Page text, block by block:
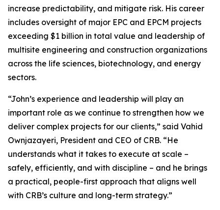
increase predictability, and mitigate risk. His career
includes oversight of major EPC and EPCM projects
exceeding $1 billion in total value and leadership of
multisite engineering and construction organizations
across the life sciences, biotechnology, and energy
sectors.
“John’s experience and leadership will play an
important role as we continue to strengthen how we
deliver complex projects for our clients,” said Vahid
Ownjazayeri, President and CEO of CRB. “He
understands what it takes to execute at scale –
safely, efficiently, and with discipline – and he brings
a practical, people-first approach that aligns well
with CRB’s culture and long-term strategy.”